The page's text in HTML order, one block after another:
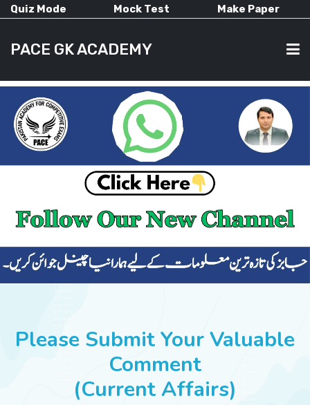
Quiz Mode Mock Test Make Paper
PACE GK ACADEMY
HOME
CURRENT AFFAIRS
ALL-SUBJECTS
SUCCESS STORIES
Please Submit Your Valuable
Comment
(Current Affairs)